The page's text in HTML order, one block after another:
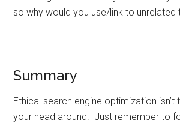
so why would you use/link to unrelated
Summary
Ethical search engine optimization
your head around. Just remember to